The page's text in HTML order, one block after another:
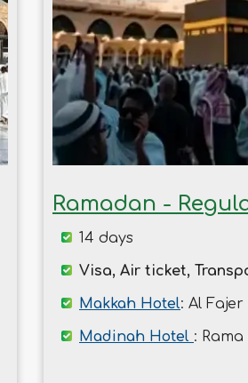
Ramadan -
14 days
Visa, Air ticket,
Makkah Hotel: Al
Madinah Hotel :